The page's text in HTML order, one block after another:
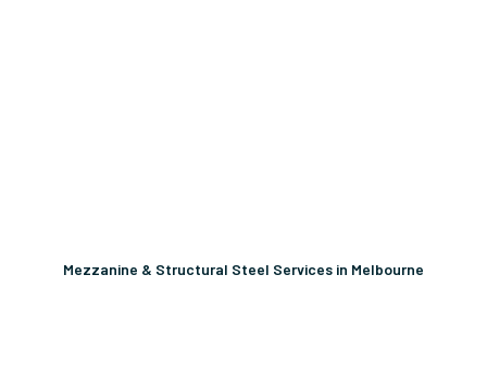
Mezzanine & Structural Steel Services in Melbourne